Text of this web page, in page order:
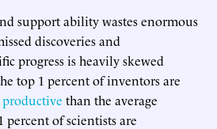
support ability wastes enormous
discoveries and
progress is heavily skewed
top 1 percent of inventors are
than the average
of scientists are